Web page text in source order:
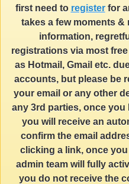
first need to registerfor
takes a few moments &
information,
registrations via most
as Hotmail, Gmail etc.
accounts, but please be
your email or any other
any 3rd parties, once
you will receive an
confirm the email
clicking a link, once
admin team will fully
you do not receive the